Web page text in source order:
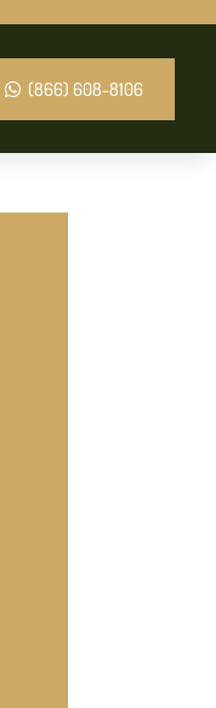
(866) 608-8106